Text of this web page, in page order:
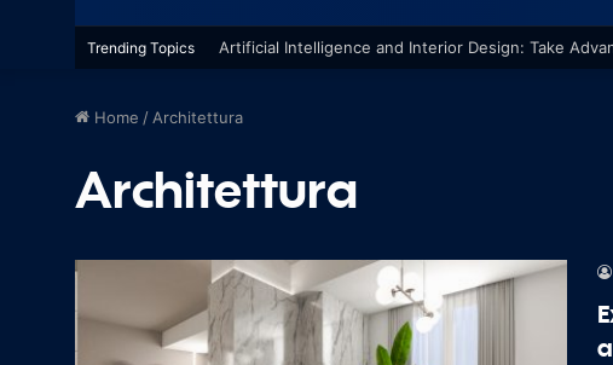
Trending Topics Artificial Intelligence and Interior Design: Take
Home / Architettura
Architettura